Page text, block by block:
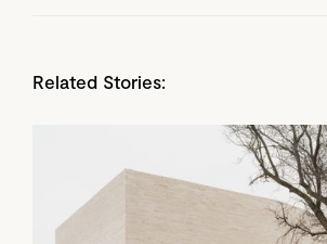
Related Stories: